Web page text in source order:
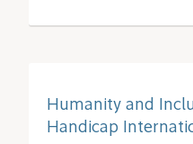
Humanity and
Handicap